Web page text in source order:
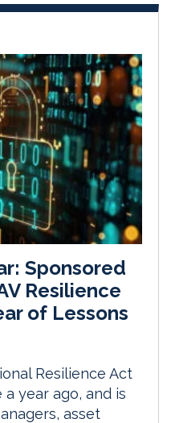
Sponsored
Resilience
of Lessons
Resilience Act
year ago, and is
asset